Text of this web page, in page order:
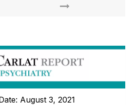
August 3, 2021